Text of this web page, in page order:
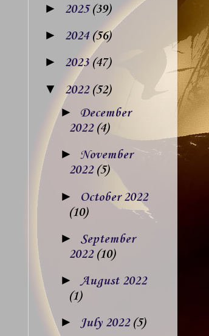
► 2025(39)
► 2024 (56)
► 2023(47)
▼ 2022 (52)
► December
2022 (4)
► November
2022 (5)
►
October 2022
(10)
► September
2022 (10)
► August 2022
(1)
► July 2022 (5)